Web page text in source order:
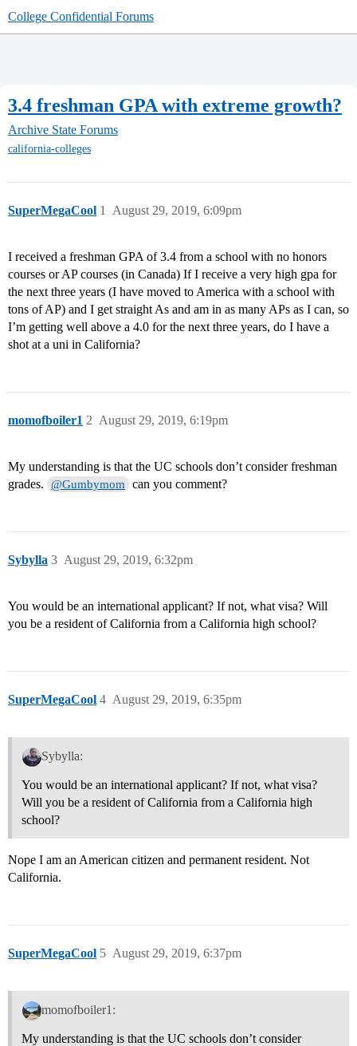
College Confidential Forums
3.4 freshman GPA with extreme growth?
Archive State Forums
california-colleges
SuperMegaCool August 29, 2019, 6:09pm
1
I received a freshman GPA of 3.4 from a school with no honors
courses or AP courses (in Canada) If I receive a very high gpa for
the next three years (I have moved to America with a school with
tons of AP) and I get straight As and am in as many APs as I can, so
I’m getting well above a 4.0 for the next three years, do I have a
shot at a uni in California?
momofboiler1 August 29, 2019, 6:19pm
2
My understanding is that the UC schools don’t consider freshman
grades.
@Gumbymom can you comment?
Sybylla August 29, 2019, 6:32pm
3
You would be an international applicant? If not, what visa? Will
you be a resident of California from a California high school?
SuperMegaCool August 29, 2019, 6:35pm
4
Sybylla:
You would be an international applicant? If not, what visa?
Will you be a resident of California from a California high
school?
Nope I am an American citizen and permanent resident. Not
California.
SuperMegaCool August 29, 2019, 6:37pm
5
momofboiler1:
My understanding is that the UC schools don’t consider